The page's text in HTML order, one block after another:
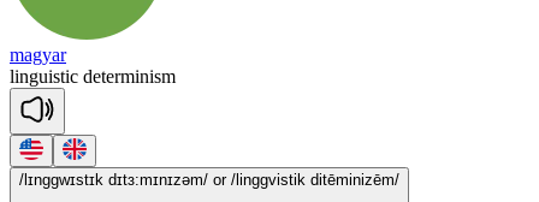
magyar
linguistic determinism
/lɪnggwɪstɪk dɪtɜ:mɪnɪzəm/ or /linggvistik ditēminizēm/